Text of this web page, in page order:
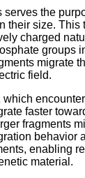
serves the
their size. This
charged
groups
migrate
field.
faster
fragments
behavior
enabling
material.